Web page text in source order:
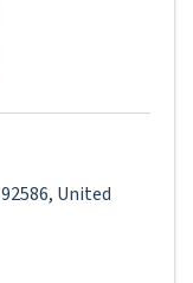
92586, United